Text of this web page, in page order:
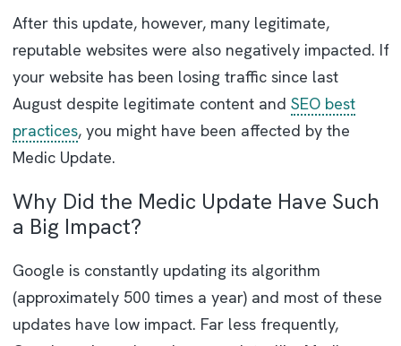
After this update, however, many legitimate,
reputable websites were also negatively impacted. If
your website has been losing traffic since last
August despite legitimate content andSEO best
practices, you might have been affected by the
Medic Update.
Why Did the Medic Update Have Such
a Big Impact?
Google is constantly updating its algorithm
(approximately 500 times a year) and most of these
updates have low impact. Far less frequently,